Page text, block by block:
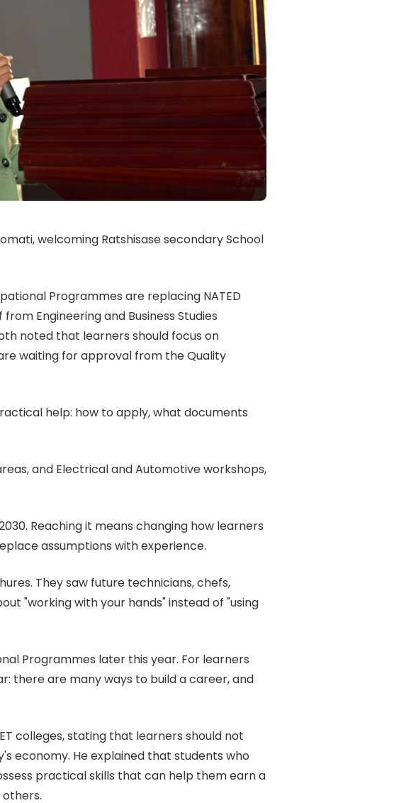
welcoming Ratshisase secondary School
Programmes are replacing NATED
Engineering and Business Studies
noted that learners should focus on
waiting for approval from the Quality
help: how to apply, what documents
and Electrical and Automotive workshops,
Reaching it means changing how learners
assumptions with experience.
They saw future technicians, chefs,
"working with your hands" instead of "using
Programmes later this year. For learners
there are many ways to build a career, and
colleges, stating that learners should not
economy. He explained that students who
practical skills that can help them earn a